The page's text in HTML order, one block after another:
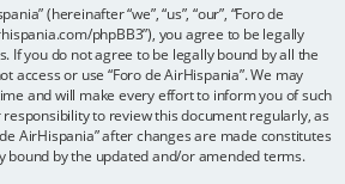
(hereinafter “we”, “us”, “our”, “Foro de
phpBB3”), you agree to be legally
If you do not agree to be legally bound by all the
access or use “Foro de AirHispania”. We may
and will make every effort to inform you of such
to review this document regularly, as
AirHispania” after changes are made constitutes
bound by the updated and/or amended terms.